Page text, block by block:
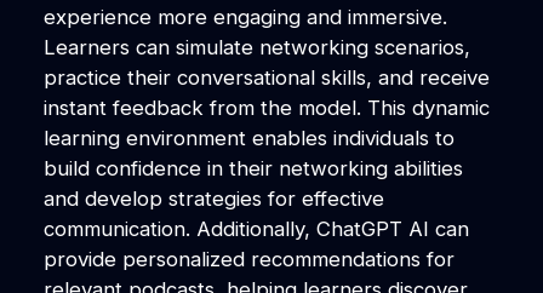
experience more engaging and immersive.
Learners can simulate networking scenarios,
practice their conversational skills, and receive
instant feedback from the model. This dynamic
learning environment enables individuals to
build confidence in their networking abilities
and develop strategies for effective
communication. Additionally, ChatGPT AI can
provide personalized recommendations for